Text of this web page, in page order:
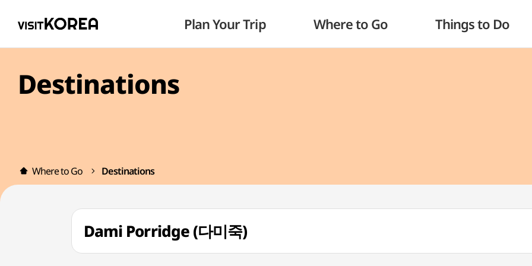
Plan Your Trip Where to Go Things to Do
Destinations
Where to Go Destinations
Dami Porridge (다미죽)